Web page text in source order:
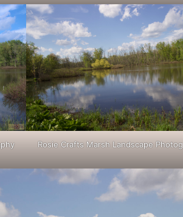
Rosie Crafts Marsh Landscape